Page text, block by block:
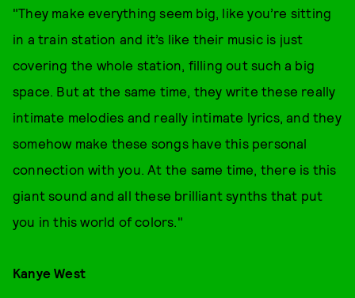
"They make everything seem big, like you’re sitting
in a train station and it’s like their music is just
covering the whole station, filling out such a big
space. But at the same time, they write these really
intimate melodies and really intimate lyrics, and they
somehow make these songs have this personal
connection with you. At the same time, there is this
giant sound and all these brilliant synths that put
you in this world of colors."
Kanye West